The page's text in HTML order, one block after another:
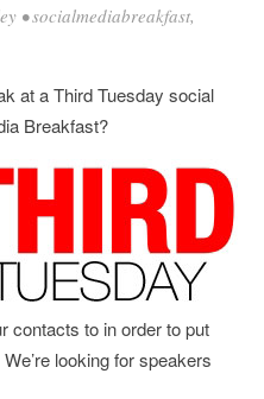
•socialmediabreakfast,
at a Third Tuesday social
Breakfast?
contacts to in order to put
looking for speakers